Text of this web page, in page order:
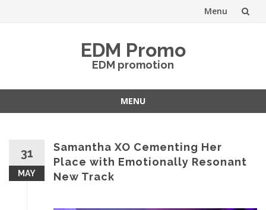
Menu
EDM Promo
EDM promotion
MENU
31
MAY
Samantha XO Cementing Her
Place with Emotionally Resonant
New Track